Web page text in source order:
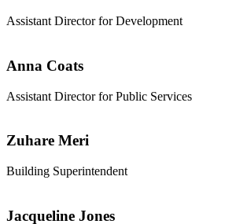
Assistant Director for Development
Anna Coats
Assistant Director for Public Services
Zuhare Meri
Building Superintendent
Jacqueline Jones